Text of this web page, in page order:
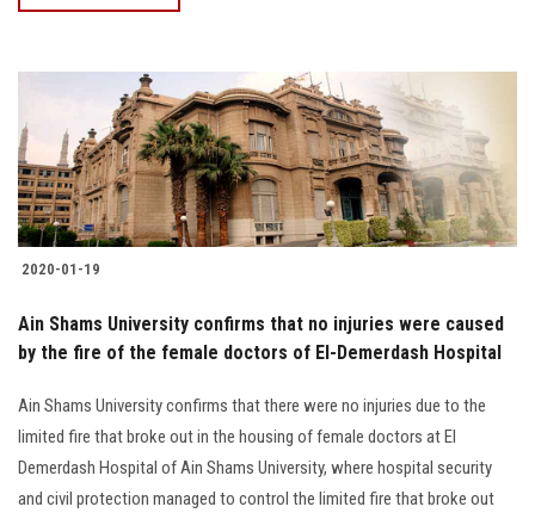
2020-01-19
Ain Shams University confirms that no injuries were caused
by the fire of the female doctors of El-Demerdash Hospital
Ain Shams University confirms that there were no injuries due to the
limited fire that broke out in the housing of female doctors at El
Demerdash Hospital of Ain Shams University, where hospital security
and civil protection managed to control the limited fire that broke out